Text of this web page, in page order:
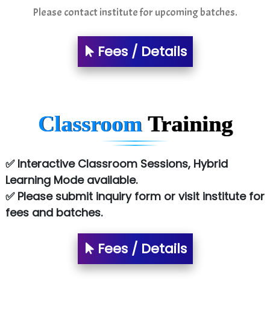
Please contact institute for upcoming batches.
Fees / Details
Classroom Training
✅ Interactive Classroom Sessions, Hybrid
Learning Mode available.
✅ Please submit inquiry form or visit institute for
fees and batches.
Fees / Details